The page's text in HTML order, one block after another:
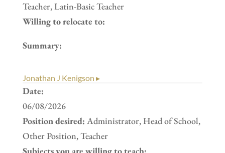
Teacher, Latin-Basic Teacher
Willing to relocate to:
Summary:
Jonathan J Kenigson ▸
Date:
06/08/2026
Position desired: Administrator, Head of School,
Other Position, Teacher